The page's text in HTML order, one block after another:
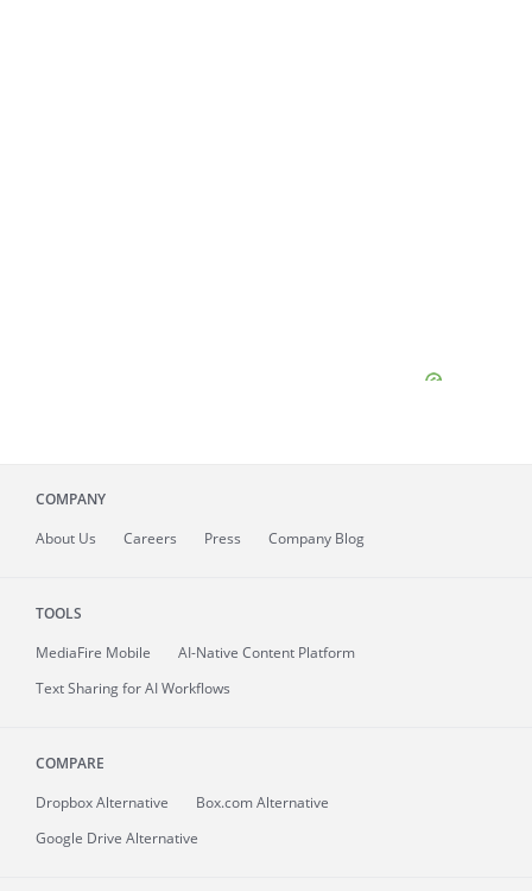
COMPANY
About Us Careers Press Company Blog
TOOLS
MediaFire Mobile
AI-Native Content Platform
Text Sharing for AI Workflows
COMPARE
Dropbox Alternative
Box.com Alternative
Google Drive Alternative